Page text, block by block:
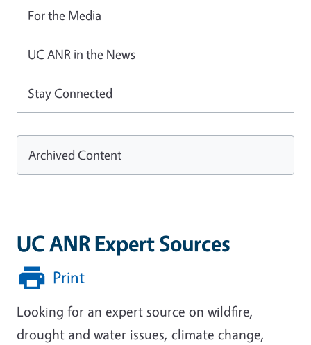
UC ANR Expert Sources
Print
Looking for an expert source on wildfire,
drought and water issues, climate change,
For the Media
UC ANR in the News
Stay Connected
Archived Content